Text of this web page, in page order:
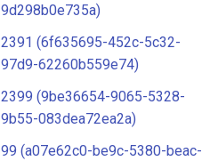
9d298b0e735a)
2391 (6f635695-452c-5c32-
97d9-62260b559e74)
2399 (9be36654-9065-5328-
9b55-083dea72ea2a)
99 (a07e62c0-be9c-5380-beac-